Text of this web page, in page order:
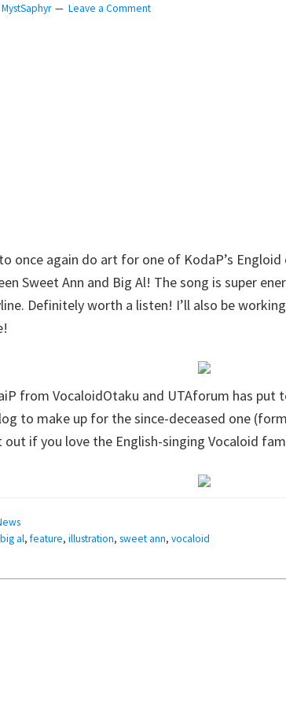
MystSaphyr Leave a Comment
once again do art for one of KodaP’s
Sweet Ann and Big Al! The song is super
Definitely worth a listen! I’ll also be
from VocaloidOtaku and UTAforum has put
to make up for the since-deceased one
out if you love the English-singing Vocaloid
big al,feature,illustration,sweet ann,vocaloid